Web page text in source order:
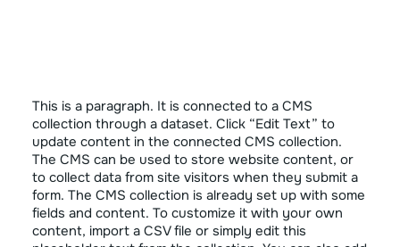
This is a paragraph. It is connected to a CMS
collection through a dataset. Click “Edit Text” to
update content in the connected CMS collection.
The CMS can be used to store website content, or
to collect data from site visitors when they submit a
form. The CMS collection is already set up with some
fields and content. To customize it with your own
content, import a CSV file or simply edit this